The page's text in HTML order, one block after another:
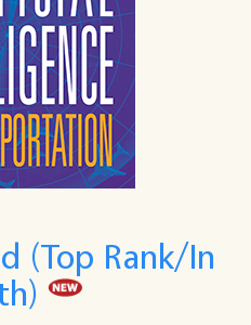
(Top Rank/In